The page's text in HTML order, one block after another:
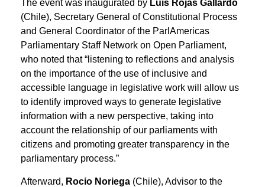
The event was inaugurated by Luis Rojas Gallardo
(Chile), Secretary General of Constitutional Process
and General Coordinator of the ParlAmericas
Parliamentary Staff Network on Open Parliament,
who noted that “listening to reflections and analysis
on the importance of the use of inclusive and
accessible language in legislative work will allow us
to identify improved ways to generate legislative
information with a new perspective, taking into
account the relationship of our parliaments with
citizens and promoting greater transparency in the
parliamentary process.”
Afterward, Rocio Noriega (Chile), Advisor to the